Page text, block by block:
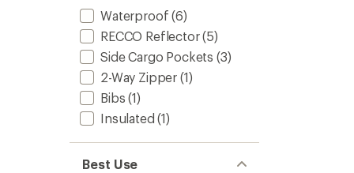
Waterproof (6)
RECCO Reflector(5)
Side Cargo Pockets (3)
2-Way Zipper (1)
Bibs (1)
Insulated (1)
Best Use